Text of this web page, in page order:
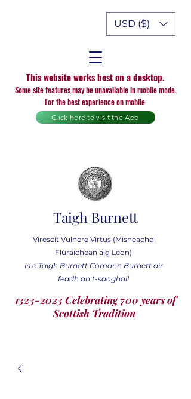
USD ($)
This website works best on a desktop.
Some site features may be unavailable in mobile mode.
For the best experience on mobile
Taigh Burnett
Virescit Vulnere Virtus (Misneachd
Flùraichean aig Leòn)
Is e Taigh Burnett Comann Burnett air
feadh an t-saoghail
1323-2023 Celebrating 700 years of
Scottish Tradition
Click here to visit the App